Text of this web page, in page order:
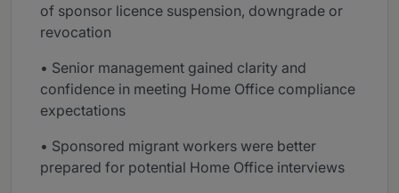
of sponsor licence suspension, downgrade or
revocation
• Senior management gained clarity and
confidence in meeting Home Office compliance
expectations
• Sponsored migrant workers were better
prepared for potential Home Office interviews